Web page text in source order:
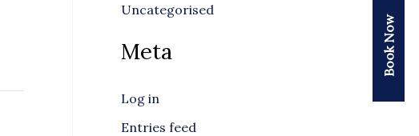
Uncategorised
Meta
Log in
Entries feed
Book Now